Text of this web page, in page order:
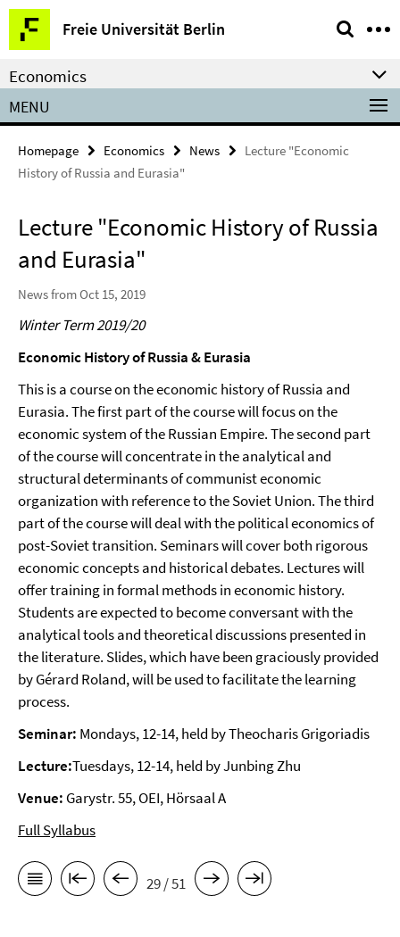
Springe
direkt
zu
Inhalt
Freie Universität Berlin
Service
Navigation
Economics
MENU
Homepage Economics News
Lecture "Economic
History of Russia and Eurasia"
Lecture "Economic History of Russia
and Eurasia"
News from Oct 15, 2019
Winter Term 2019/20
Economic History of Russia & Eurasia
This is a course on the economic history of Russia and
Eurasia. The first part of the course will focus on the
economic system of the Russian Empire. The second part
of the course will concentrate in the analytical and
structural determinants of communist economic
organization with reference to the Soviet Union. The third
part of the course will deal with the political economics of
post-Soviet transition. Seminars will cover both rigorous
economic concepts and historical debates. Lectures will
offer training in formal methods in economic history.
Students are expected to become conversant with the
analytical tools and theoretical discussions presented in
the literature. Slides, which have been graciously provided
by Gérard Roland, will be used to facilitate the learning
process.
Seminar: Mondays, 12-14, held by Theocharis Grigoriadis
Lecture:Tuesdays, 12-14, held by Junbing Zhu
Venue: Garystr. 55, OEI, Hörsaal A
Full Syllabus
29 / 51